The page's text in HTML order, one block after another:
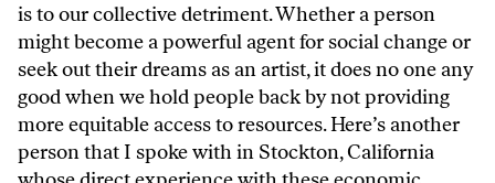
is to our collective detriment. Whether a person
might become a powerful agent for social change or
seek out their dreams as an artist, it does no one any
good when we hold people back by not providing
more equitable access to resources. Here’s another
person that I spoke with in Stockton, California